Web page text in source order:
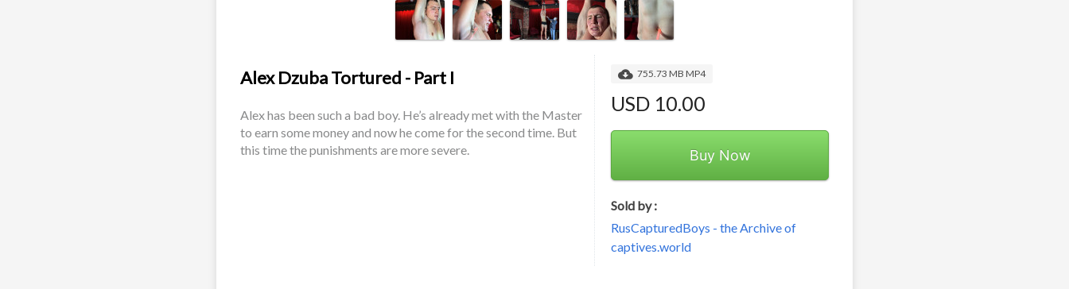
Alex Dzuba Tortured - Part I
Alex has been such a bad boy. He’s already met with the Master
to earn some money and now he come for the second time. But
this time the punishments are more severe.
755.73 MB MP4
USD 10.00
Buy Now
Sold by :
RusCapturedBoys - the Archive of
captives.world